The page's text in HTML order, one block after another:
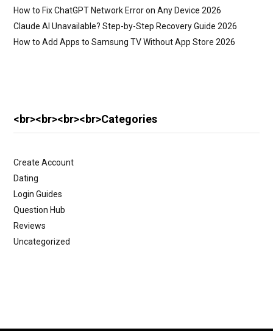
How to Fix ChatGPT Network Error on Any Device 2026
Claude AI Unavailable? Step-by-Step Recovery Guide 2026
How to Add Apps to Samsung TV Without App Store 2026
<br><br><br><br>Categories
Create Account
Dating
Login Guides
Question Hub
Reviews
Uncategorized